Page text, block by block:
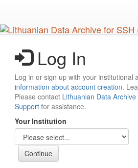
main
content
Log In
Log in or sign up with your institutional
information about account creation.
Please contact Lithuanian Data Archive
Support for assistance.
Your Institution